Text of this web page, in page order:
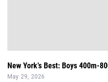
New York’s Best: Boys 400m-
May 29, 2026